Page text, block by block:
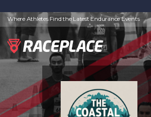
Where Athletes Find the Latest Endurance Events